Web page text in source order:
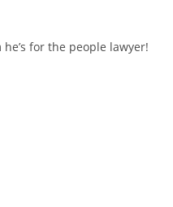
for the people lawyer!